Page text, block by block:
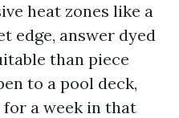
heat zones like a
edge, answer dyed
than piece
to a pool deck,
a week in that